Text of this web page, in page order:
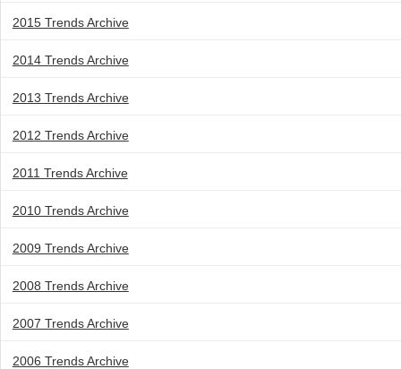
2015 Trends Archive
2014 Trends Archive
2013 Trends Archive
2012 Trends Archive
2011 Trends Archive
2010 Trends Archive
2009 Trends Archive
2008 Trends Archive
2007 Trends Archive
2006 Trends Archive